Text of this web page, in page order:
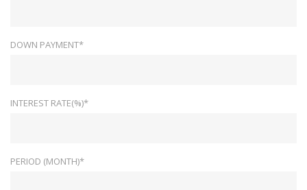
DOWN PAYMENT*
INTEREST RATE(%)*
PERIOD (MONTH)*